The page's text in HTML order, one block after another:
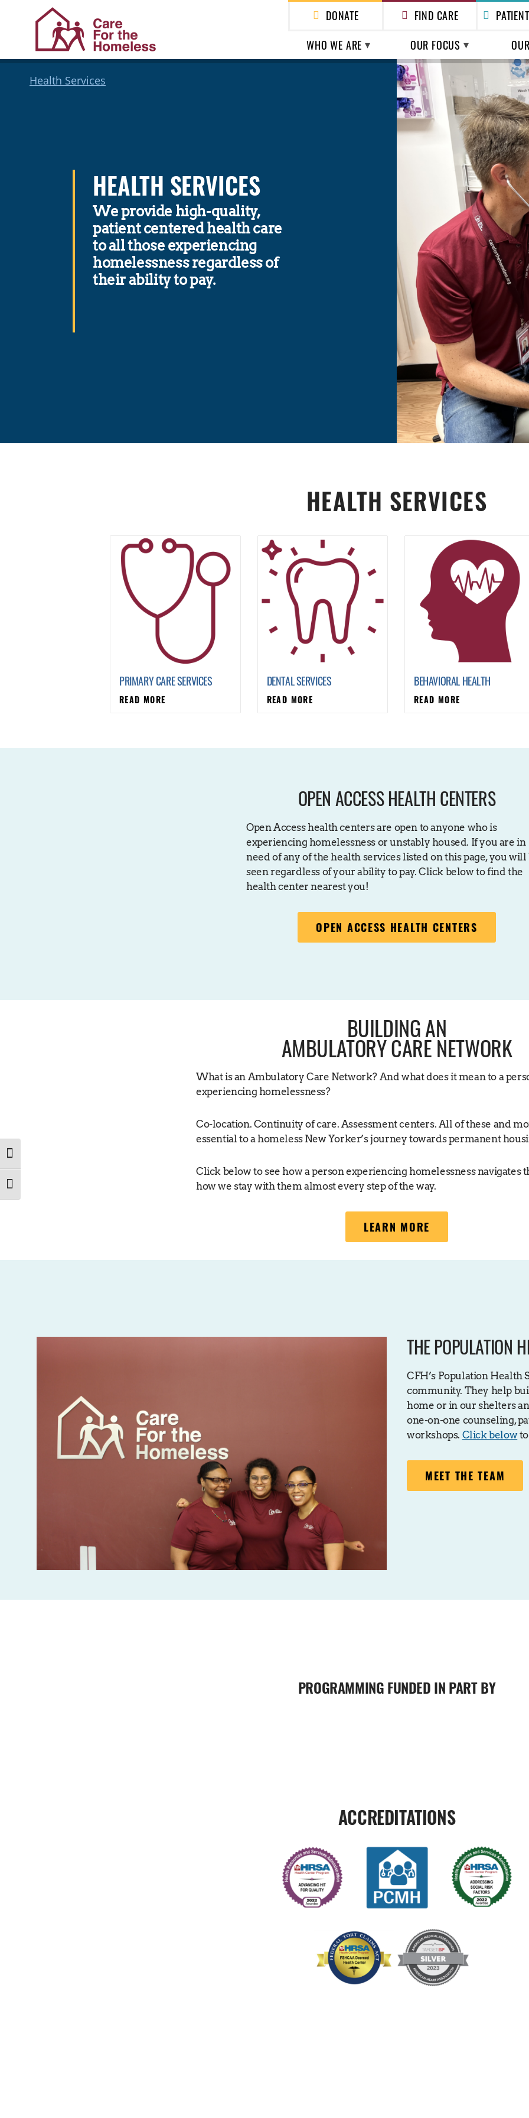
TOGGLE HIGH CONTRAST
TOGGLE FONT SIZE
DONATE FIND CARE
WHO WE ARE
OUR FOCUS
HEALTH CARE
POLICY & ADVOCACY
SHELTER
Health Services
HEALTH SERVICES
We provide high-quality,
patient centered health care
to all those experiencing
homelessness regardless of
their ability to pay.
HEALTH SERVICES
PRIMARY CARE SERVICES
READ MORE
DENTAL SERVICES
READ MORE
BEHAVIORAL HEALTH
READ MORE
OPEN ACCESS HEALTH CENTERS
Open Access health centers are open to anyone who is
experiencing homelessness or unstably housed. If you are in
need of any of the health services listed on this page, you will
seen regardless of your ability to pay. Click below to find the
health center nearest you!
OPEN ACCESS HEALTH CENTERS
BUILDING AN
AMBULATORY CARE NETWORK
What is an Ambulatory Care Network? And what does it mean to a
experiencing homelessness?
Co-location. Continuity of care. Assessment centers. All of these and
essential to a homeless New Yorker’s journey towards permanent
Click below to see how a person experiencing homelessness navigates
how we stay with them almost every step of the way.
LEARN MORE
THE POPULATION
CFH’s Population Health
community. They help
home or in our shelters
one-on-one counseling,
workshops. Click belowto
MEET THE TEAM
PROGRAMMING FUNDED IN PART BY
ACCREDITATIONS